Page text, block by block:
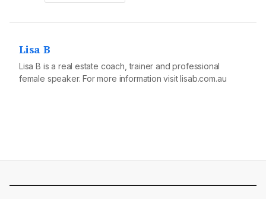
Lisa B
Lisa B is a real estate coach, trainer and professional
female speaker. For more information visitlisab.com.au